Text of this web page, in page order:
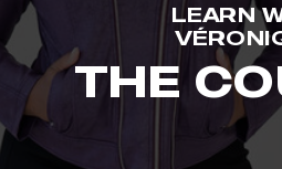
LEARN
THE